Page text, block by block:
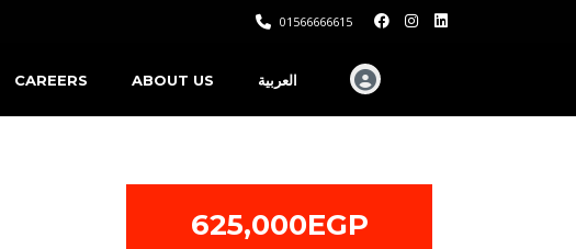
01566666615
CAREERS ABOUT US العربية
625,000EGP